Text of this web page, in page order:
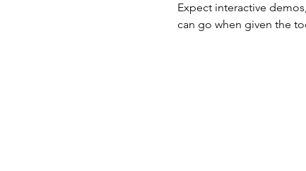
Expect interactive
can go when given the